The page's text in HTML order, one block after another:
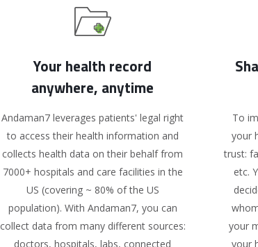
Your health record
anywhere, anytime
Andaman7 leverages patients' legal right
to access their health information and
collects health data on their behalf from
7000+ hospitals and care facilities in the
US (covering ~ 80% of the US
population). With Andaman7, you can
collect data from many different sources:
doctors, hospitals, labs, connected
To
your
trust:
etc.
your
your